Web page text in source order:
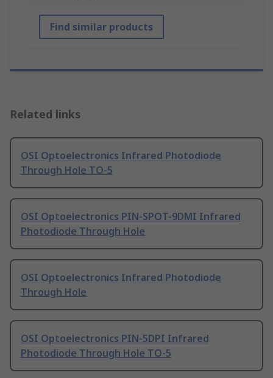
Find similar products
Related links
OSI Optoelectronics Infrared Photodiode
Through Hole TO-5
OSI Optoelectronics PIN-SPOT-9DMI Infrared
Photodiode Through Hole
OSI Optoelectronics Infrared Photodiode
Through Hole
OSI Optoelectronics PIN-5DPI Infrared
Photodiode Through Hole TO-5